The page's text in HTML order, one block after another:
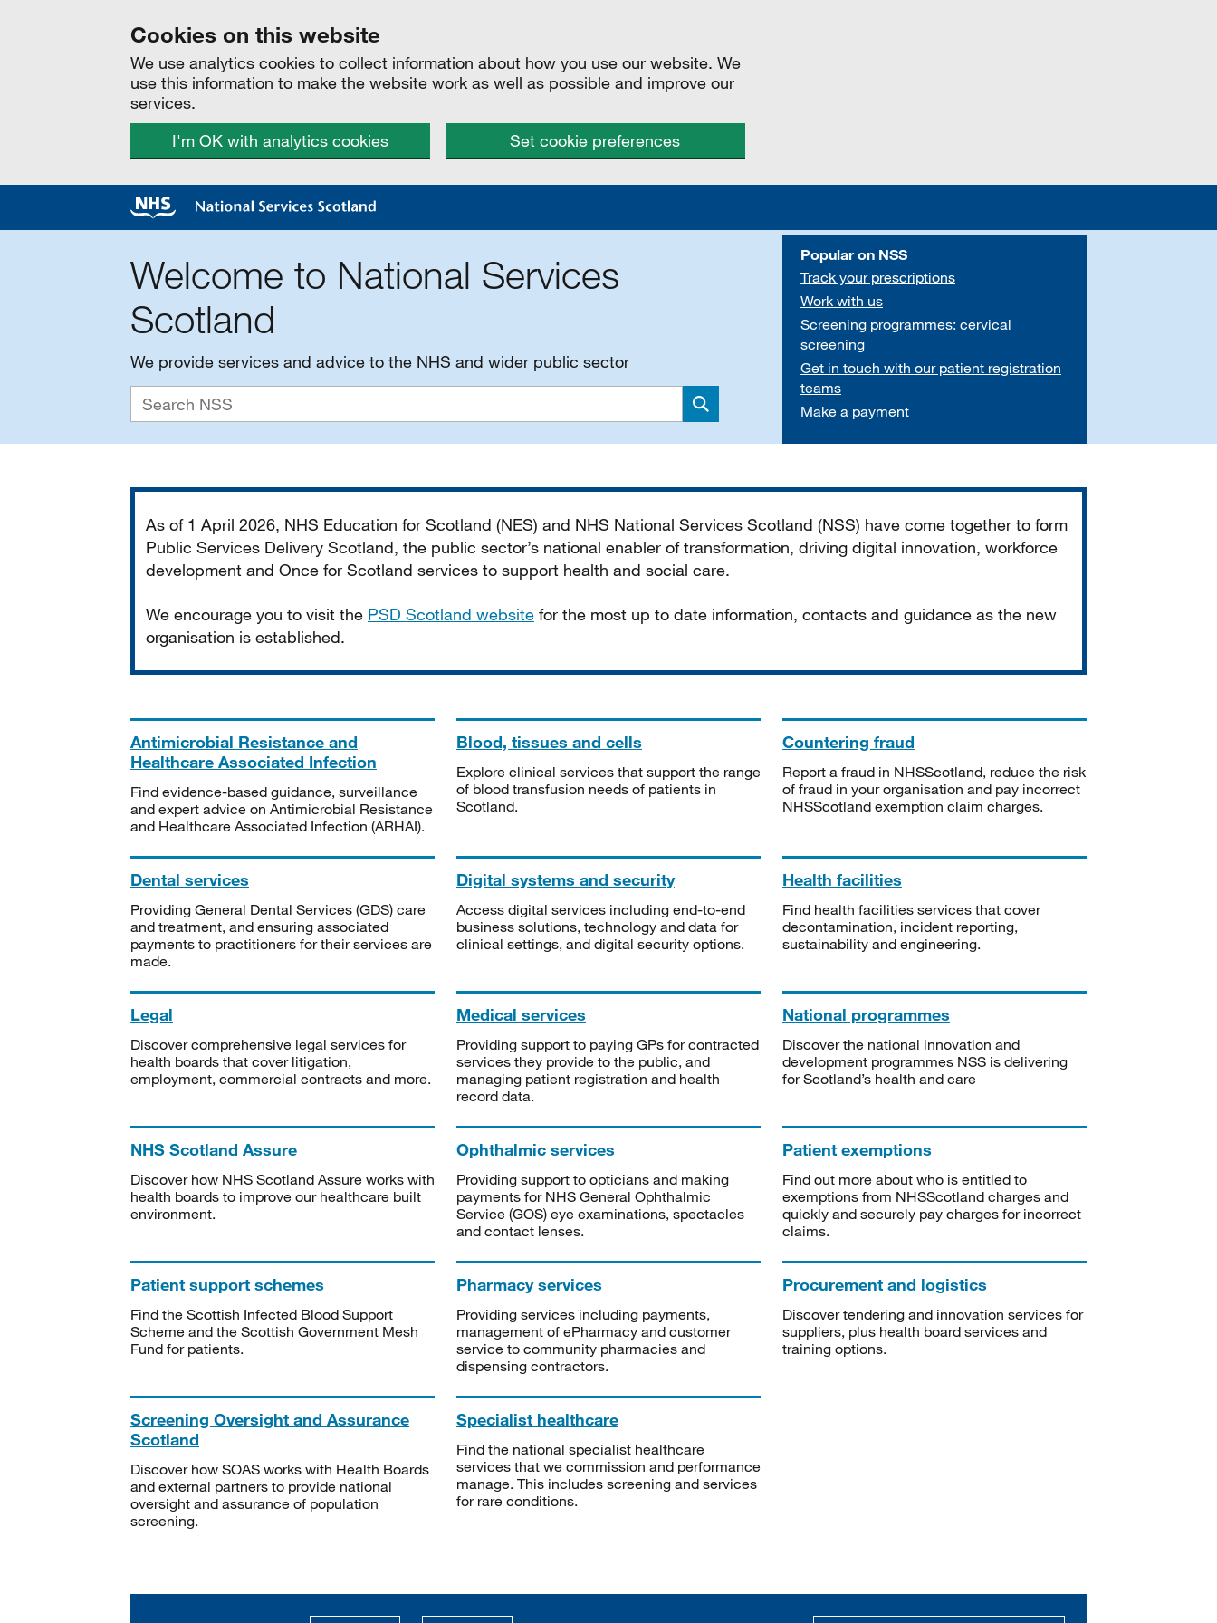
Cookies on this website
We use analytics cookies to collect information about how you use our website. We
use this information to make the website work as well as possible and improve our
services.
I'm OK with analytics cookies
Set cookie preferences
Welcome to National Services
Scotland
We provide services and advice to the NHS and wider public sector
Search
Popular on NSS
Track your prescriptions
Work with us
Screening programmes: cervical
screening
Get in touch with our patient registration
teams
Make a payment
As of 1 April 2026, NHS Education for Scotland (NES) and NHS National Services Scotland (NSS) have come together to form
Public Services Delivery Scotland, the public sector’s national enabler of transformation, driving digital innovation, workforce
development and Once for Scotland services to support health and social care.
We encourage you to visit the PSD Scotland website for the most up to date information, contacts and guidance as the new
organisation is established.
Antimicrobial Resistance and
Healthcare Associated Infection
Find evidence-based guidance, surveillance
and expert advice on Antimicrobial Resistance
and Healthcare Associated Infection (ARHAI).
Blood, tissues and cells
Explore clinical services that support the range
of blood transfusion needs of patients in
Scotland.
Countering fraud
Report a fraud in NHSScotland, reduce the risk
of fraud in your organisation and pay incorrect
NHSScotland exemption claim charges.
Dental services
Providing General Dental Services (GDS) care
and treatment, and ensuring associated
payments to practitioners for their services are
made.
Digital systems and security
Access digital services including end-to-end
business solutions, technology and data for
clinical settings, and digital security options.
Health facilities
Find health facilities services that cover
decontamination, incident reporting,
sustainability and engineering.
Legal
Discover comprehensive legal services for
health boards that cover litigation,
employment, commercial contracts and more.
Medical services
Providing support to paying GPs for contracted
services they provide to the public, and
managing patient registration and health
record data.
National programmes
Discover the national innovation and
development programmes NSS is delivering
for Scotland’s health and care
NHS Scotland Assure
Discover how NHS Scotland Assure works with
health boards to improve our healthcare built
environment.
Ophthalmic services
Providing support to opticians and making
payments for NHS General Ophthalmic
Service (GOS) eye examinations, spectacles
and contact lenses.
Patient exemptions
Find out more about who is entitled to
exemptions from NHSScotland charges and
quickly and securely pay charges for incorrect
claims.
Patient support schemes
Find the Scottish Infected Blood Support
Scheme and the Scottish Government Mesh
Fund for patients.
Pharmacy services
Providing services including payments,
management of ePharmacy and customer
service to community pharmacies and
dispensing contractors.
Procurement and logistics
Discover tendering and innovation services for
suppliers, plus health board services and
training options.
Screening Oversight and Assurance
Scotland
Discover how SOAS works with Health Boards
and external partners to provide national
oversight and assurance of population
screening.
Specialist healthcare
Find the national specialist healthcare
services that we commission and performance
manage. This includes screening and services
for rare conditions.